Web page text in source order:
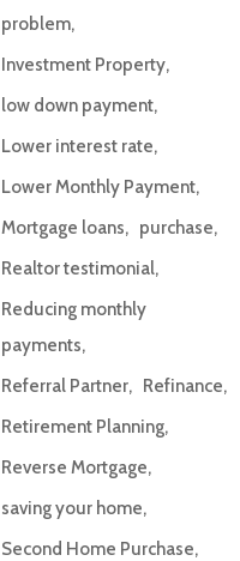
problem
Investment Property
low down payment
Lower interest rate
Lower Monthly Payment
Mortgage loans
purchase
Realtor testimonial
Reducing monthly
payments
Referral Partner
Refinance
Retirement Planning
Reverse Mortgage
saving your home
Second Home Purchase